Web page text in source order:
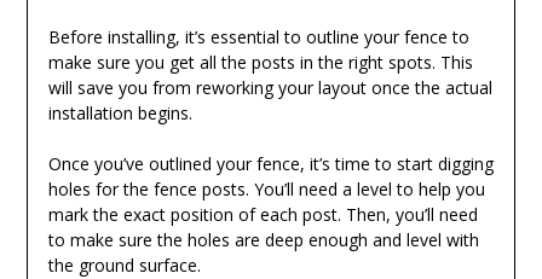
Before installing, it’s essential to outline your fence to
make sure you get all the posts in the right spots. This
will save you from reworking your layout once the actual
installation begins.
Once you’ve outlined your fence, it’s time to start digging
holes for the fence posts. You’ll need a level to help you
mark the exact position of each post. Then, you’ll need
to make sure the holes are deep enough and level with
the ground surface.